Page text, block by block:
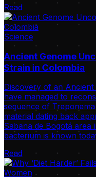
Read
Science
Ancient Genome
Strain in Colombia
Discovery of an Ancient
have managed to
sequence of
material dating back
Sabana de Bogotá area
bacterium is known
Read